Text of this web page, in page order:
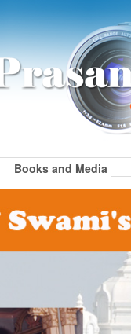
Books and Media